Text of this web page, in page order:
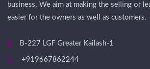
business. We aim at making the selling or
easier for the owners as well as customers.
B-227 LGF Greater Kailash-1
+919667862244